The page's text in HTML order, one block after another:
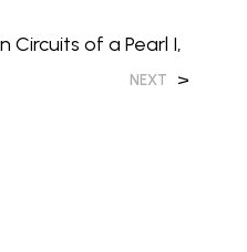
Circuits of a Pearl I,
NEXT >